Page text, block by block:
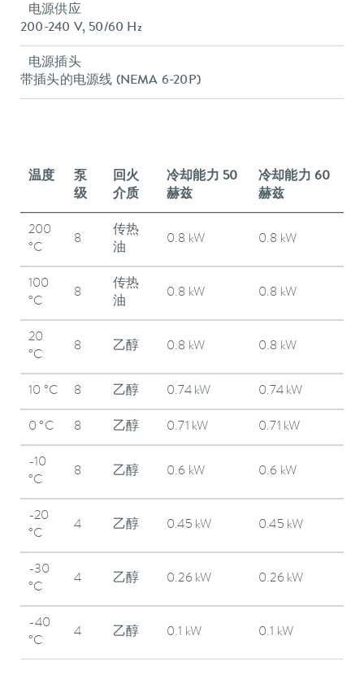
电源供应
200-240 V, 50/60 Hz
电源插头
带插头的电源线 (NEMA 6-20P)
温度
泵
级
回火
介质
冷却能力 50
赫兹
冷却能力 60
赫兹
200
°C
8
传热
油
0.8 kW 0.8 kW
100
°C
8
传热
油
0.8 kW 0.8 kW
20
°C
8 乙醇 0.8 kW 0.8 kW
10 °C 8 乙醇 0.74 kW 0.74 kW
0 °C 8 乙醇 0.71 kW 0.71 kW
-10
°C
8 乙醇 0.6 kW 0.6 kW
-20
°C
4 乙醇 0.45 kW 0.45 kW
-30
°C
4 乙醇 0.26 kW 0.26 kW
-40
°C
4 乙醇 0.1 kW 0.1 kW